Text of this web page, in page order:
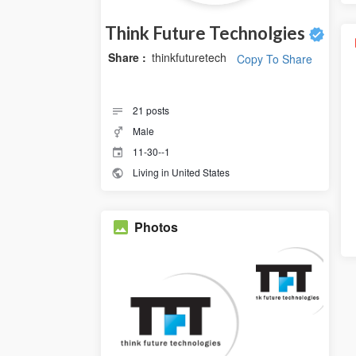
Think Future Technolgies
Share : thinkfuturetech Copy To Share
21 posts
Male
11-30--1
Living in United States
Photos